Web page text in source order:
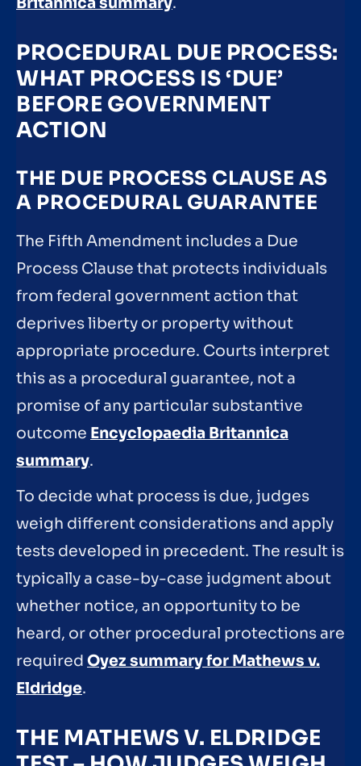
PROCEDURAL DUE PROCESS:
WHAT PROCESS IS ‘DUE’
BEFORE GOVERNMENT
ACTION
THE DUE PROCESS CLAUSE AS
A PROCEDURAL GUARANTEE
The Fifth Amendment includes a Due
Process Clause that protects individuals
from federal government action that
deprives liberty or property without
appropriate procedure. Courts interpret
this as a procedural guarantee, not a
promise of any particular substantive
outcome Encyclopaedia Britannica
summary.
To decide what process is due, judges
weigh different considerations and apply
tests developed in precedent. The result is
typically a case-by-case judgment about
whether notice, an opportunity to be
heard, or other procedural protections are
required Oyez summary for Mathews v.
Eldridge.
THE MATHEWS V. ELDRIDGE